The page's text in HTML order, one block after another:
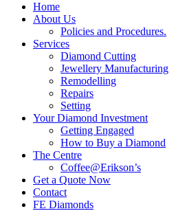
Home
About Us
Policies and Procedures.
Services
Diamond Cutting
Jewellery Manufacturing
Remodelling
Repairs
Setting
Your Diamond Investment
Getting Engaged
How to Buy a Diamond
The Centre
Coffee@Erikson’s
Get a Quote Now
Contact
FE Diamonds